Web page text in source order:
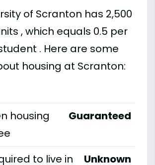
of Scranton has 2,500
, which equals 0.5 per
. Here are some
housing at Scranton:
housing
Guaranteed
to live in Unknown